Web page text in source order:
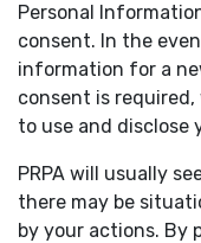
Personal
consent. In the
information for a
consent is
to use and disclose
PRPA will usually
there may be
by your actions. By